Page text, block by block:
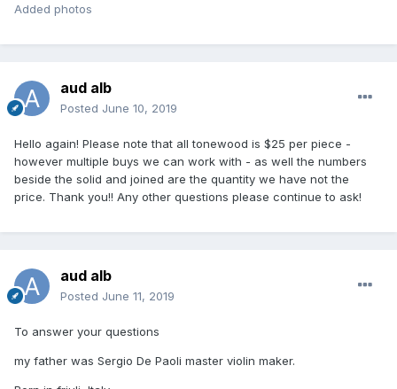
Added photos
aud alb
Posted June 10, 2019
Hello again! Please note that all tonewood is $25 per piece -
however multiple buys we can work with - as well the numbers
beside the solid and joined are the quantity we have not the
price. Thank you!! Any other questions please continue to ask!
aud alb
Posted June 11, 2019
To answer your questions
my father was Sergio De Paoli master violin maker.